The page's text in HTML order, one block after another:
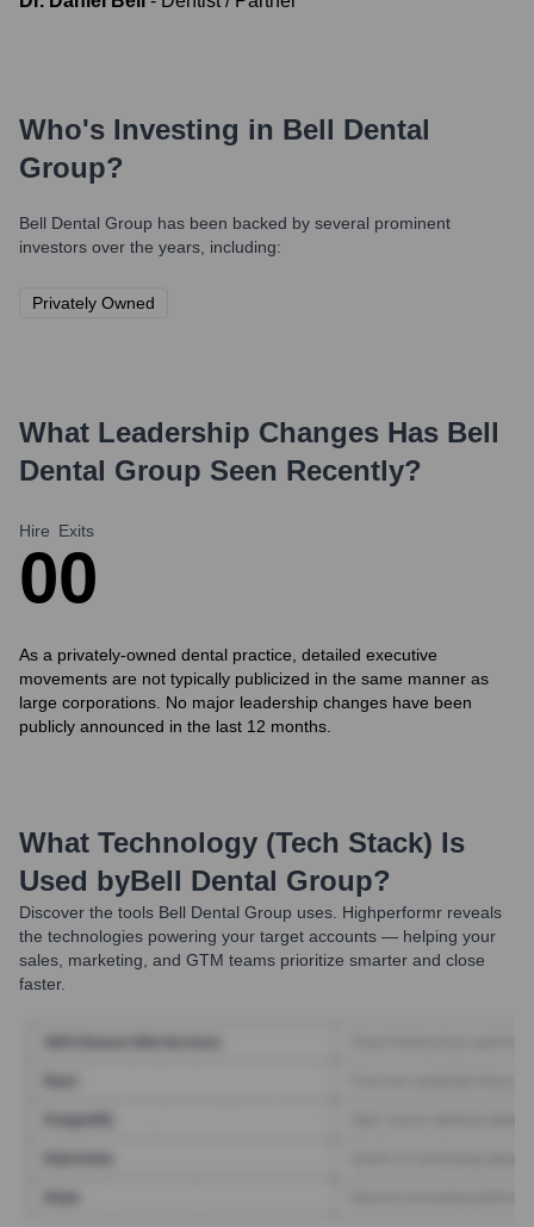
Who's Investing in Bell Dental
Group?
Bell Dental Group has been backed by several prominent
investors over the years, including:
Privately Owned
What Leadership Changes Has Bell
Dental Group Seen Recently?
Hire
0
Exits
0
As a privately-owned dental practice, detailed executive
movements are not typically publicized in the same manner as
large corporations. No major leadership changes have been
publicly announced in the last 12 months.
What Technology (Tech Stack) Is
Used byBell Dental Group?
Discover the tools Bell Dental Group uses. Highperformr reveals
the technologies powering your target accounts — helping your
sales, marketing, and GTM teams prioritize smarter and close
faster.